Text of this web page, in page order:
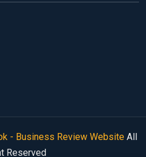
- Business Review WebsiteAll
Reserved